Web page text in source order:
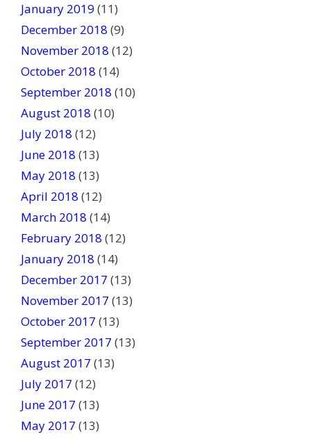
January 2019 (11)
December 2018 (9)
November 2018 (12)
October 2018 (14)
September 2018 (10)
August 2018 (10)
July 2018 (12)
June 2018 (13)
May 2018 (13)
April 2018 (12)
March 2018 (14)
February 2018 (12)
January 2018 (14)
December 2017 (13)
November 2017 (13)
October 2017 (13)
September 2017 (13)
August 2017 (13)
July 2017 (12)
June 2017 (13)
May 2017 (13)